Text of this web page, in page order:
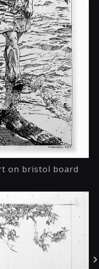
on bristol board